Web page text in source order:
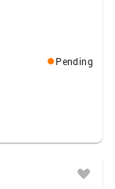
Pending